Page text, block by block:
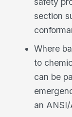
section
Where
to
can be
an